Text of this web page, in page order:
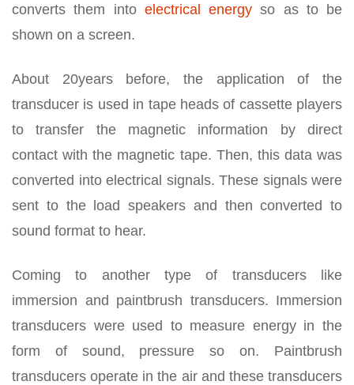
converts them into electrical energy so as to be
shown on a screen.
About 20years before, the application of the
transducer is used in tape heads of cassette players
to transfer the magnetic information by direct
contact with the magnetic tape. Then, this data was
converted into electrical signals. These signals were
sent to the load speakers and then converted to
sound format to hear.
Coming to another type of transducers like
immersion and paintbrush transducers. Immersion
transducers were used to measure energy in the
form of sound, pressure so on. Paintbrush
transducers operate in the air and these transducers